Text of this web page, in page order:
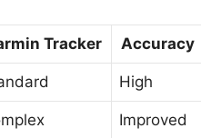
Tracker Accuracy
High
Improved